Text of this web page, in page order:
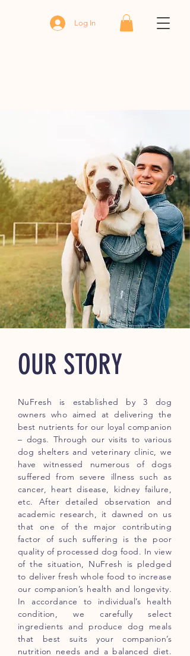
Log In
OUR STORY
NuFresh is established by 3 dog
owners who aimed at delivering the
best nutrients for our loyal companion
– dogs. Through our visits to various
dog shelters and veterinary clinic, we
have witnessed numerous of dogs
suffered from severe illness such as
cancer, heart disease, kidney failure,
etc. After detailed observation and
academic research, it dawned on us
that one of the major contributing
factor of such suffering is the poor
quality of processed dog food. In view
of the situation, NuFresh is pledged
to deliver fresh whole food to increase
our companion’s health and longevity.
In accordance to individual’s health
condition, we carefully select
ingredients and produce dog meals
that best suits your companion’s
nutrition needs and a balanced diet.